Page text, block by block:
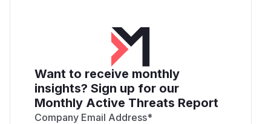
Want to receive monthly
insights? Sign up for our
Monthly Active Threats Report
Company Email Address*